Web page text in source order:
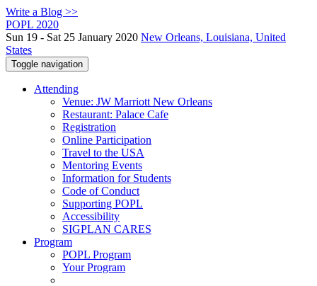
Write a Blog >>
POPL 2020
Sun 19 - Sat 25 January 2020 New Orleans, Louisiana, United
States
Toggle navigation
Attending
Venue: JW Marriott New Orleans
Restaurant: Palace Cafe
Registration
Online Participation
Travel to the USA
Mentoring Events
Information for Students
Code of Conduct
Supporting POPL
Accessibility
SIGPLAN CARES
Program
POPL Program
Your Program